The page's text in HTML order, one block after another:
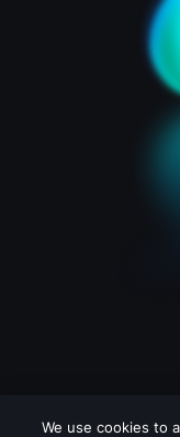
We use cookies to